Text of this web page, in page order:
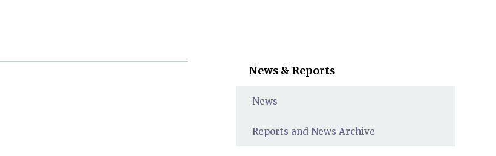
News & Reports
News
Reports and News Archive